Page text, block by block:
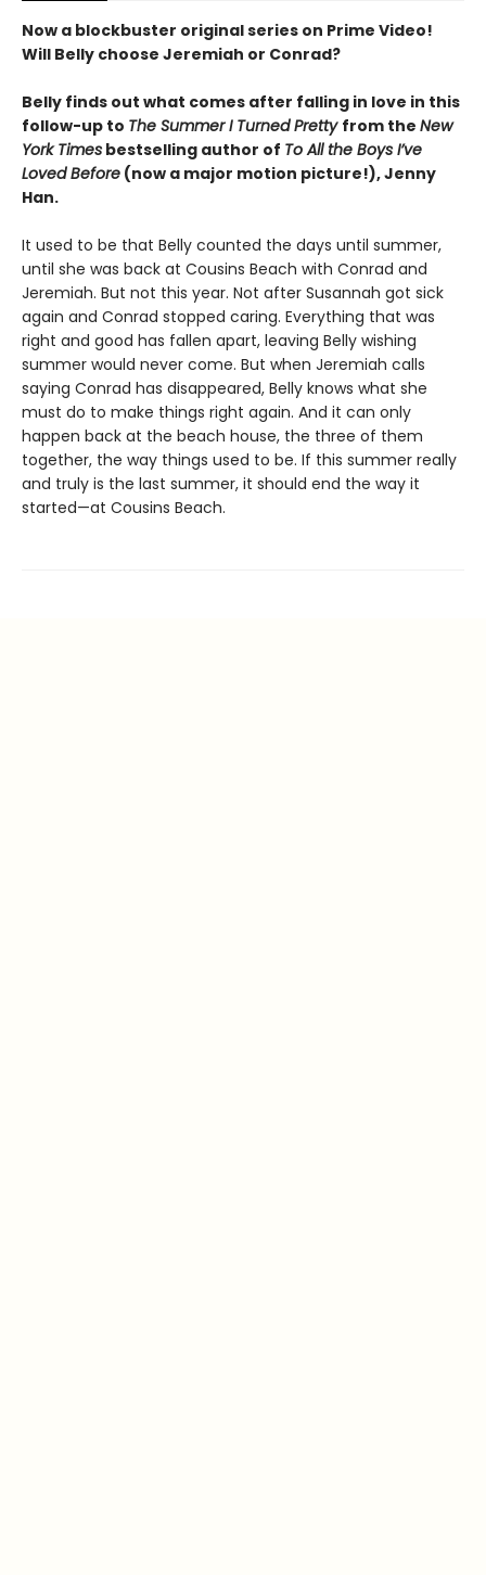
Now a blockbuster original series on Prime Video!
Will Belly choose Jeremiah or Conrad?
Belly finds out what comes after falling in love in this
follow-up to The Summer I Turned Pretty from the New
York Times bestselling author of To All the Boys I’ve
Loved Before (now a major motion picture!), Jenny
Han.
It used to be that Belly counted the days until summer,
until she was back at Cousins Beach with Conrad and
Jeremiah. But not this year. Not after Susannah got sick
again and Conrad stopped caring. Everything that was
right and good has fallen apart, leaving Belly wishing
summer would never come. But when Jeremiah calls
saying Conrad has disappeared, Belly knows what she
must do to make things right again. And it can only
happen back at the beach house, the three of them
together, the way things used to be. If this summer really
and truly is the last summer, it should end the way it
started—at Cousins Beach.